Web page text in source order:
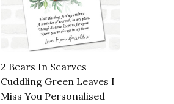
2 Bears In Scarves
Cuddling Green Leaves I
Miss You Personalised